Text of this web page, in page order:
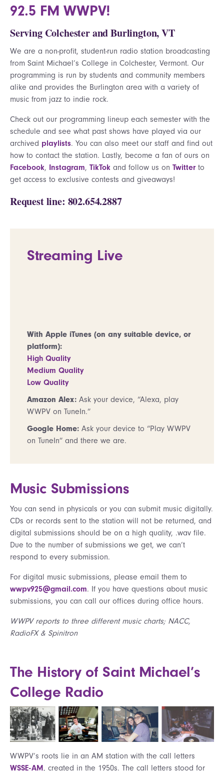
92.5 FM WWPV!
Serving Colchester and Burlington, VT
We are a non-profit, student-run radio station broadcasting
from Saint Michael’s College in Colchester, Vermont. Our
programming is run by students and community members
alike and provides the Burlington area with a variety of
music from jazz to indie rock.
Check out our programming lineup each semester with the
schedule and see what past shows have played via our
archived playlists. You can also meet our staff and find out
how to contact the station. Lastly, become a fan of ours on
Facebook, Instagram, TikTok and follow us on Twitterto
get access to exclusive contests and giveaways!
Request line: 802.654.2887
Streaming Live
With Apple iTunes (on any suitable device, or
platform):
High Quality
Medium Quality
Low Quality
Amazon Alex: Ask your device, “Alexa, play
WWPV on TuneIn.”
Google Home: Ask your device to “Play WWPV
on TuneIn” and there we are.
Music Submissions
You can send in physicals or you can submit music digitally.
CDs or records sent to the station will not be returned, and
digital submissions should be on a high quality, .wav file.
Due to the number of submissions we get, we can’t
respond to every submission.
For digital music submissions, please email them to
wwpv925@gmail.com. If you have questions about music
submissions, you can call our offices during office hours.
WWPV reports to three different music charts; NACC,
RadioFX & Spinitron
The History of Saint Michael’s
College Radio
WWPV’s roots lie in an AM station with the call letters
WSSE-AM, created in the 1950s. The call letters stood for